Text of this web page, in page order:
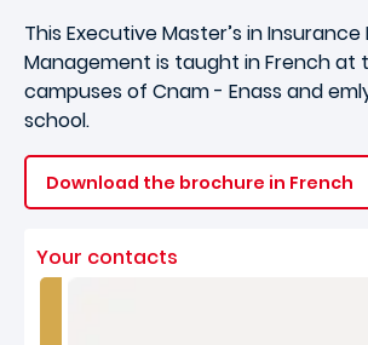
This Executive Master’s in
Management is taught in French at
campuses of Cnam - Enass and
school.
Download the brochure in French
Your contacts